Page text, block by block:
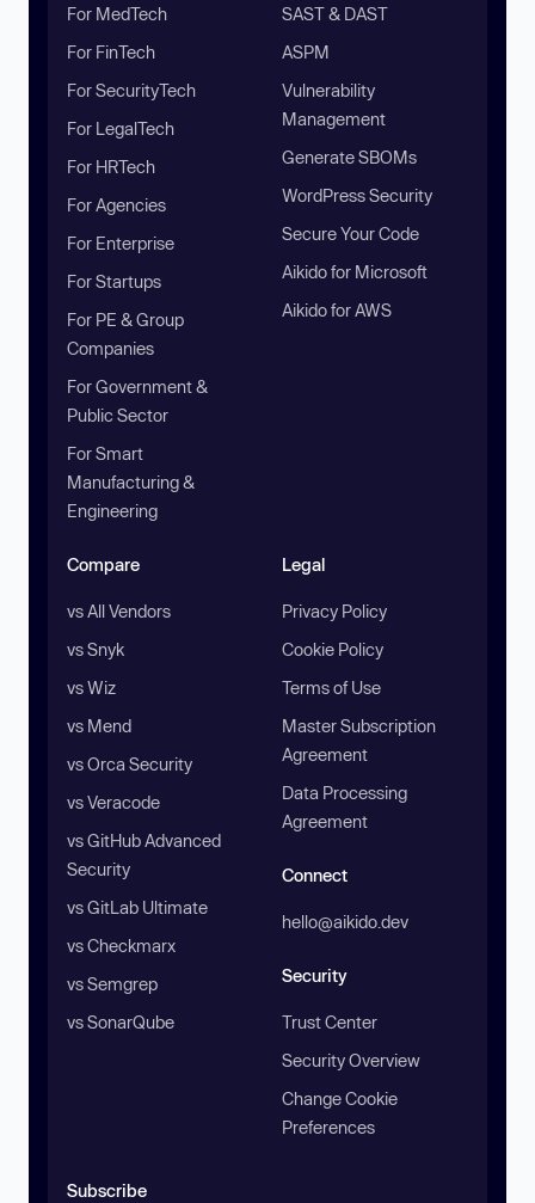
For MedTech
For FinTech
For SecurityTech
For LegalTech
For HRTech
For Agencies
For Enterprise
For Startups
For PE & Group
Companies
For Government &
Public Sector
For Smart
Manufacturing &
Engineering
SAST & DAST
ASPM
Vulnerability
Management
Generate SBOMs
WordPress Security
Secure Your Code
Aikido for Microsoft
Aikido for AWS
Compare
vs All Vendors
vs Snyk
vs Wiz
vs Mend
vs Orca Security
vs Veracode
vs GitHub Advanced
Security
vs GitLab Ultimate
vs Checkmarx
vs Semgrep
vs SonarQube
Legal
Privacy Policy
Cookie Policy
Terms of Use
Master Subscription
Agreement
Data Processing
Agreement
Connect
hello@aikido.dev
Security
Trust Center
Security Overview
Change Cookie
Preferences
Subscribe